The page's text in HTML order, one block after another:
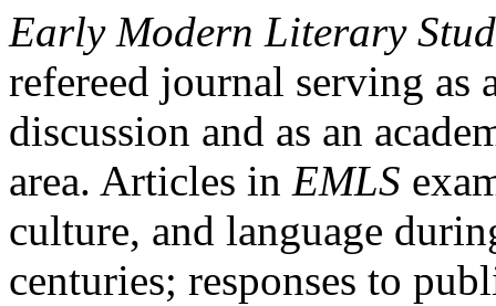
Early Modern Literary
refereed journal serving as
discussion and as an
area. Articles in EMLS
culture, and language
centuries; responses to